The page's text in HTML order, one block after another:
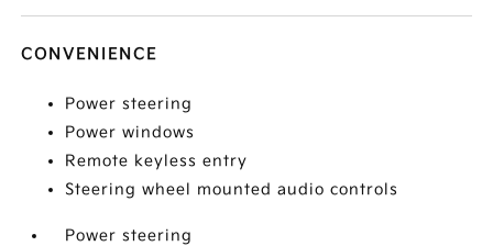
CONVENIENCE
Power steering
Power windows
Remote keyless entry
Steering wheel mounted audio controls
Power steering